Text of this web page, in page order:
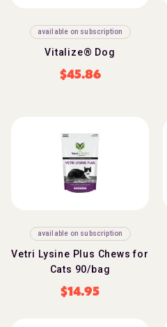
available on subscription
Vitalize® Dog
$45.86
available on subscription
Vetri Lysine Plus Chews for
Cats 90/bag
$14.95